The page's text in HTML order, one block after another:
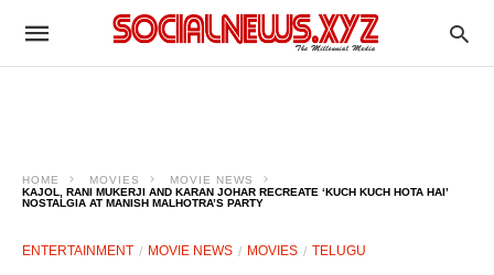
HOME MOVIES
MOVIE NEWS
KAJOL, RANI MUKERJI AND KARAN JOHAR RECREATE ‘KUCH KUCH HOTA HAI’
NOSTALGIA AT MANISH MALHOTRA’S PARTY
ENTERTAINMENT MOVIE NEWS MOVIES TELUGU